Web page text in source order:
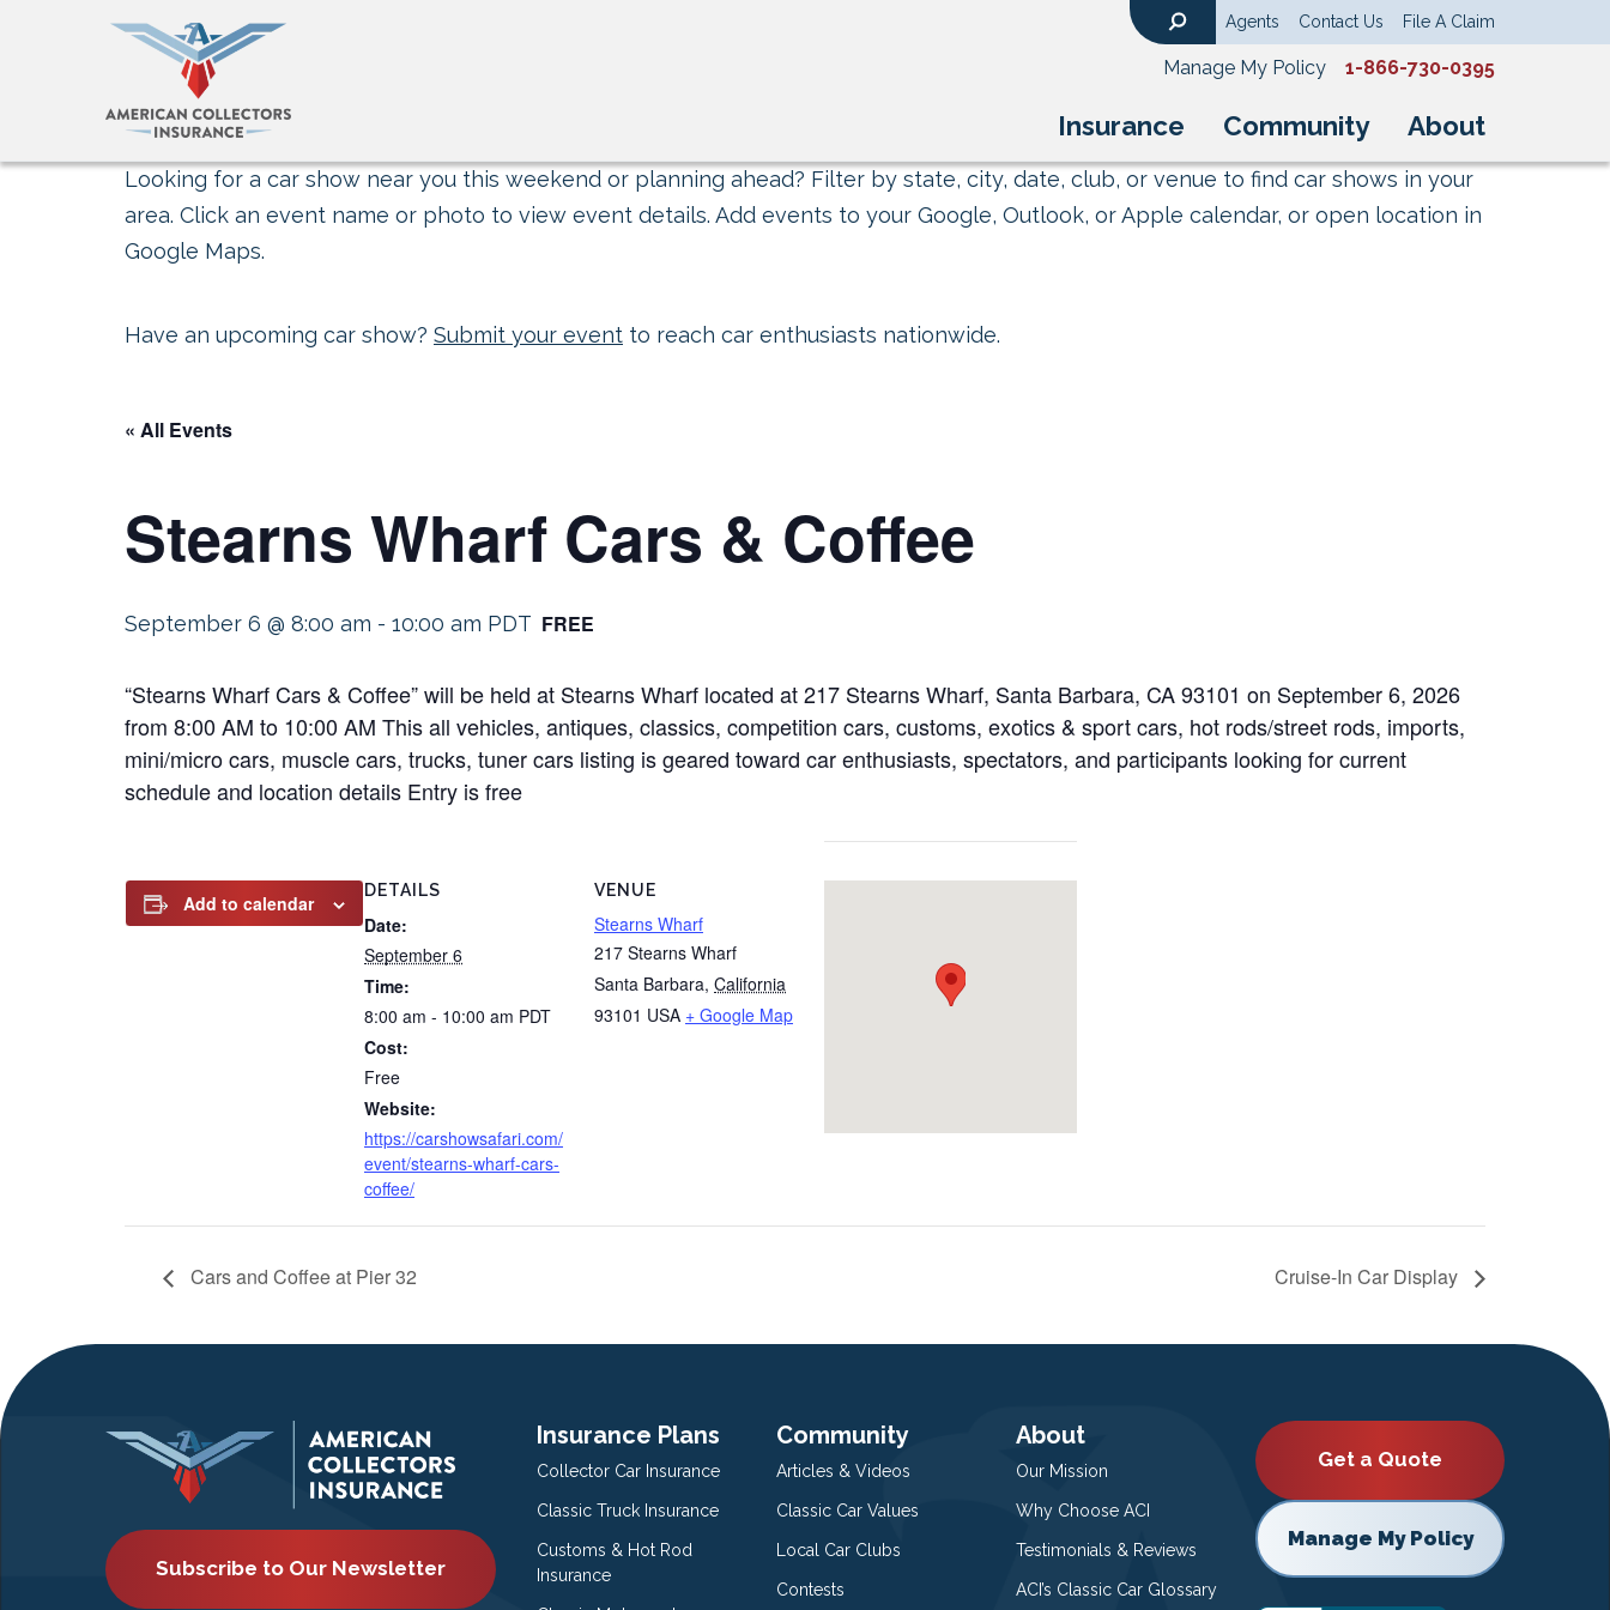
Insurance Community About
Agents Contact Us File A Claim
Manage My Policy 1-866-730-0395
Looking for a car show near you this weekend or planning ahead? Filter by state, city, date, club, or venue to find car shows in your
area. Click an event name or photo to view event details. Add events to your Google, Outlook, or Apple calendar, or open location in
Google Maps.
Have an upcoming car show? Submit your event to reach car enthusiasts nationwide.
« All Events
Stearns Wharf Cars & Coffee
September 6 @ 8:00 am - 10:00 am PDT FREE
“Stearns Wharf Cars & Coffee” will be held at Stearns Wharf located at 217 Stearns Wharf, Santa Barbara, CA 93101 on September 6, 2026
from 8:00 AM to 10:00 AM This all vehicles, antiques, classics, competition cars, customs, exotics & sport cars, hot rods/street rods, imports,
mini/micro cars, muscle cars, trucks, tuner cars listing is geared toward car enthusiasts, spectators, and participants looking for current
schedule and location details Entry is free
Add to calendar
DETAILS
Date:
September 6
Time:
8:00 am - 10:00 am PDT
Cost:
Free
Website:
https://carshowsafari.com/
event/stearns-wharf-cars-
coffee/
VENUE
Stearns Wharf
217 Stearns Wharf
Santa Barbara, California
93101 USA + Google Map
Cars and Coffee at Pier 32 Cruise-In Car Display
Subscribe to Our Newsletter
Insurance Plans
Collector Car Insurance
Classic Truck Insurance
Customs & Hot Rod
Insurance
Community
Articles & Videos
Classic Car Values
Local Car Clubs
Contests
About
Our Mission
Why Choose ACI
Testimonials & Reviews
ACI’s Classic Car Glossary
Get a Quote
Manage My Policy